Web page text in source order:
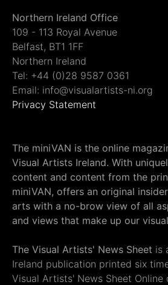
Northern Ireland Office
109 - 113 Royal Avenue
Belfast, BT1 1FF
Northern Ireland
Tel: +44 (0)28 9587 0361
Email: info@visualartists-ni.org
Privacy Statement
The miniVAN is the online
Visual Artists Ireland. With
content and content from the
miniVAN, offers an original
arts with a no-brow view of all
and views that make up our
The Visual Artists' News Sheet is
Ireland publication printed six
Visual Artists' News Sheet Online